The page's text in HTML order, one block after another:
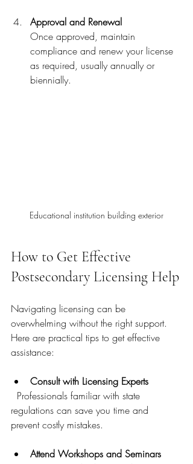
Approval and Renewal
Once approved, maintain
compliance and renew your license
as required, usually annually or
biennially.
Educational institution building exterior
How to Get Effective
Postsecondary Licensing Help
Navigating licensing can be
overwhelming without the right support.
Here are practical tips to get effective
assistance:
Consult with Licensing Experts
regulations can save you time and
prevent costly mistakes.
Attend Workshops and Seminars